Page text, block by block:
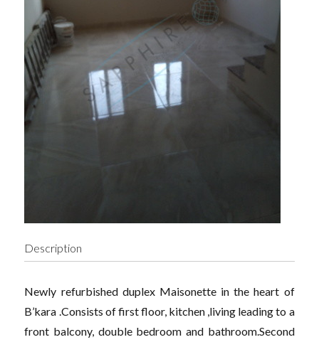
Description
Newly refurbished duplex Maisonette in the heart of
B’kara .Consists of first floor, kitchen ,living leading to a
front balcony, double bedroom and bathroom.Second